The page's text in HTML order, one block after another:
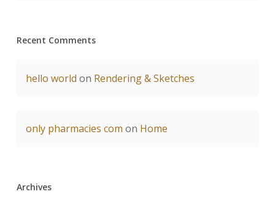
Recent Comments
hello world on Rendering & Sketches
only pharmacies com on Home
Archives